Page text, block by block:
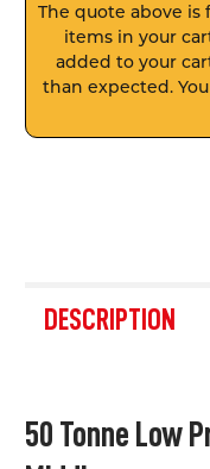
The quote above
items in your
added to your
than expected.
BOUGHT
TOGETHER:
DESCRIPTION
50 Tonne Low